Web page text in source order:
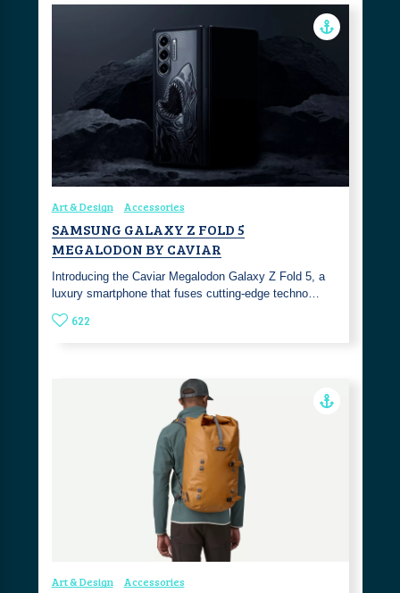
Art & Design Accessories
SAMSUNG GALAXY Z FOLD 5
MEGALODON BY CAVIAR
Introducing the Caviar Megalodon Galaxy Z Fold 5, a
luxury smartphone that fuses cutting-edge techno…
622
Art & Design Accessories